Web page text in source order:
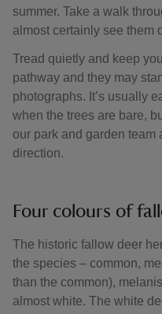
summer. Take a walk
almost certainly see them
Tread quietly and keep
pathway and they may
photographs. It’s usually
when the trees are bare,
our park and garden team
direction.
Four colours of
The historic fallow deer
the species – common,
than the common),
almost white. The white